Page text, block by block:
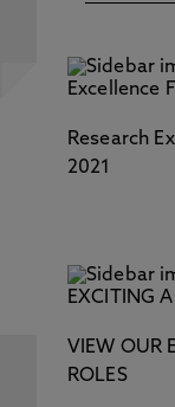
Research
2021
VIEW OUR
ROLES